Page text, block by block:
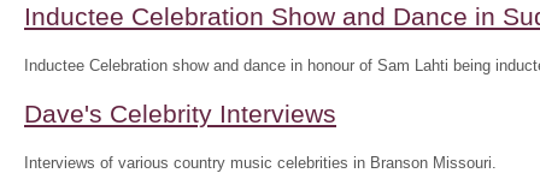
Inductee Celebration Show and Dance in
Inductee Celebration show and dance in honour of Sam Lahti being
Dave's Celebrity Interviews
Interviews of various country music celebrities in Branson Missouri.